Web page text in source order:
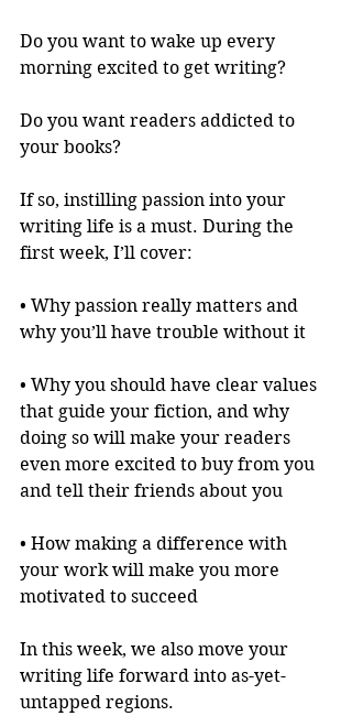
Do you want to wake up every
morning excited to get writing?
Do you want readers addicted to
your books?
If so, instilling passion into your
writing life is a must. During the
first week, I’ll cover:
• Why passion really matters and
why you’ll have trouble without it
• Why you should have clear values
that guide your fiction, and why
doing so will make your readers
even more excited to buy from you
and tell their friends about you
• How making a difference with
your work will make you more
motivated to succeed
In this week, we also move your
writing life forward into as-yet-
untapped regions.